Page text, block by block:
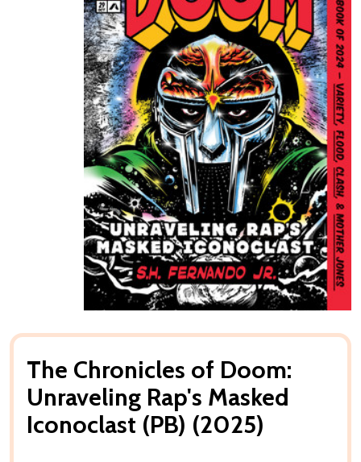
The Chronicles of Doom:
Unraveling Rap's Masked
Iconoclast (PB) (2025)